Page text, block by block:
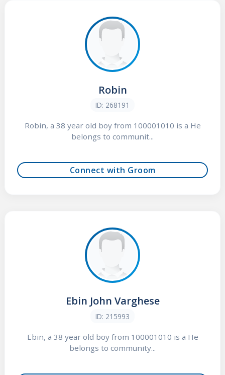
Robin
ID: 268191
Robin, a 38 year old boy from 100001010 is a He
belongs to communit...
Connect with Groom
Ebin John Varghese
ID: 215993
Ebin, a 38 year old boy from 100001010 is a He
belongs to community...